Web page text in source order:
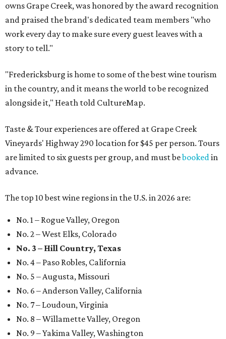
owns Grape Creek, was honored by the award recognition
and praised the brand's dedicated team members "who
work every day to make sure every guest leaves with a
story to tell."
"Fredericksburg is home to some of the best wine tourism
in the country, and it means the world to be recognized
alongside it," Heath told CultureMap.
Taste & Tour experiences are offered at Grape Creek
Vineyards' Highway 290 location for $45 per person. Tours
are limited to six guests per group, and must bebookedin
advance.
The top 10 best wine regions in the U.S. in 2026 are:
No. 1 – Rogue Valley, Oregon
No. 2 – West Elks, Colorado
No. 3 – Hill Country, Texas
No. 4 – Paso Robles, California
No. 5 – Augusta, Missouri
No. 6 – Anderson Valley, California
No. 7 – Loudoun, Virginia
No. 8 – Willamette Valley, Oregon
No. 9 – Yakima Valley, Washington